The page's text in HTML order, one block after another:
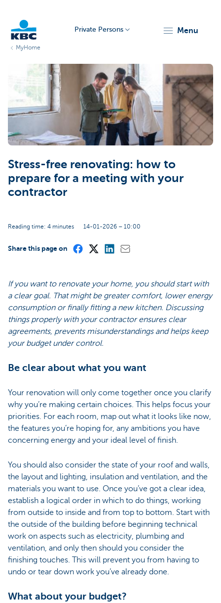
Particulieren
Private Persons menu
MyHome
Stress-free renovating: how to
prepare for a meeting with your
contractor
Reading time: 4 minutes 14-01-2026 – 10:00
Share this page on
If you want to renovate your home, you should start with
a clear goal. That might be greater comfort, lower energy
consumption or finally fitting a new kitchen. Discussing
things properly with your contractor ensures clear
agreements, prevents misunderstandings and helps keep
your budget under control.
Be clear about what you want
Your renovation will only come together once you clarify
why you’re making certain choices. This helps focus your
priorities. For each room, map out what it looks like now,
the features you’re hoping for, any ambitions you have
concerning energy and your ideal level of finish.
You should also consider the state of your roof and walls,
the layout and lighting, insulation and ventilation, and the
materials you want to use. Once you’ve got a clear idea,
establish a logical order in which to do things, working
from outside to inside and from top to bottom. Start with
the outside of the building before beginning technical
work on aspects such as electricity, plumbing and
ventilation, and only then should you consider the
finishing touches. This will prevent you from having to
undo or tear down work you’ve already done.
What about your budget?